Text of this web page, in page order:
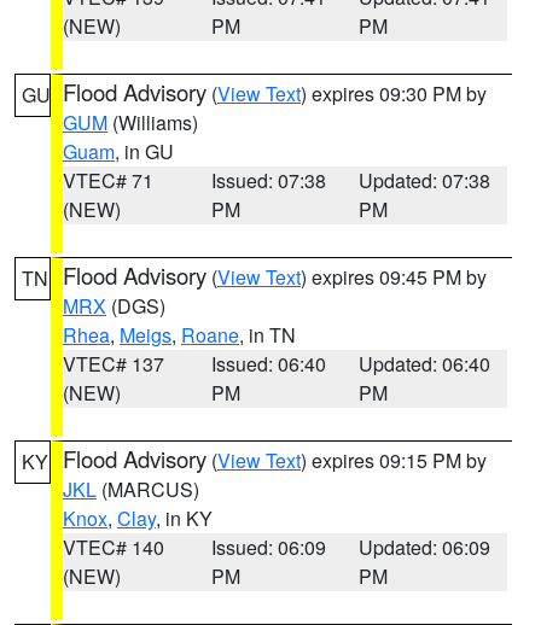
(NEW)
PM
PM
GU Flood Advisory (View Text) expires 09:30 PM by
GUM (Williams)
Guam, in GU
VTEC# 71
(NEW)
Issued: 07:38
PM
Updated: 07:38
PM
TN Flood Advisory (View Text) expires 09:45 PM by
MRX (DGS)
Rhea, Meigs, Roane, in TN
VTEC# 137
(NEW)
Issued: 06:40
PM
Updated: 06:40
PM
KY Flood Advisory (View Text) expires 09:15 PM by
JKL (MARCUS)
Knox, Clay, in KY
VTEC# 140
(NEW)
Issued: 06:09
PM
Updated: 06:09
PM